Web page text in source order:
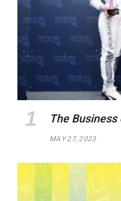
The
MAY 27, 2023